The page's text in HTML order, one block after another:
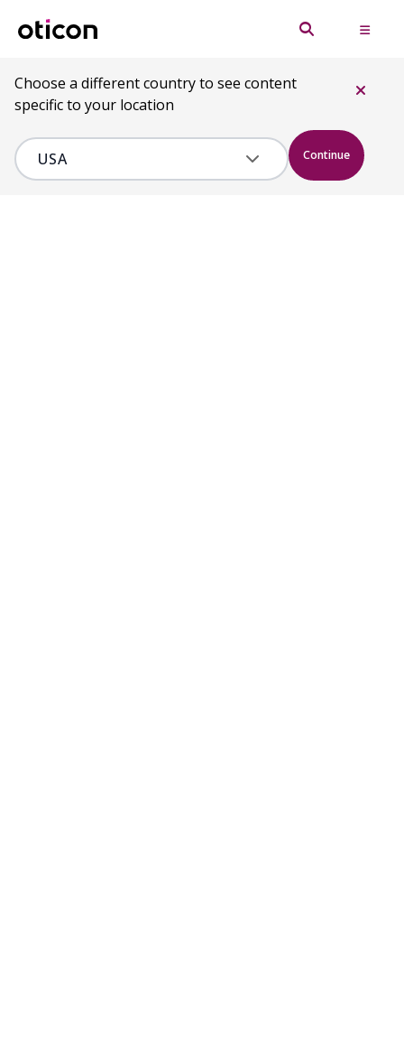
Choose a different country to see content
specific to your location
Continue